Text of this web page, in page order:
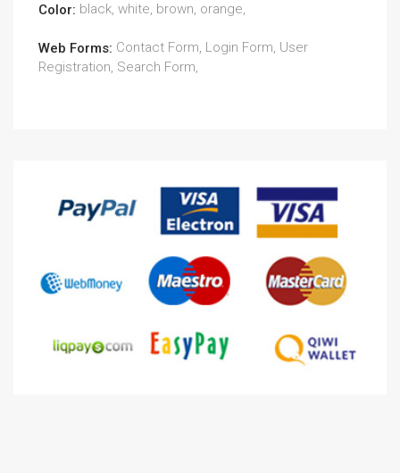
Color: black, white, brown, orange,
Web Forms: Contact Form, Login Form, User
Registration, Search Form,